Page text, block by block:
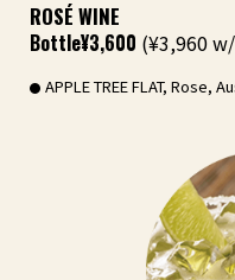
ROSÉ WINE
Bottle¥3,600 (¥3,960
APPLE TREE FLAT, Rose,